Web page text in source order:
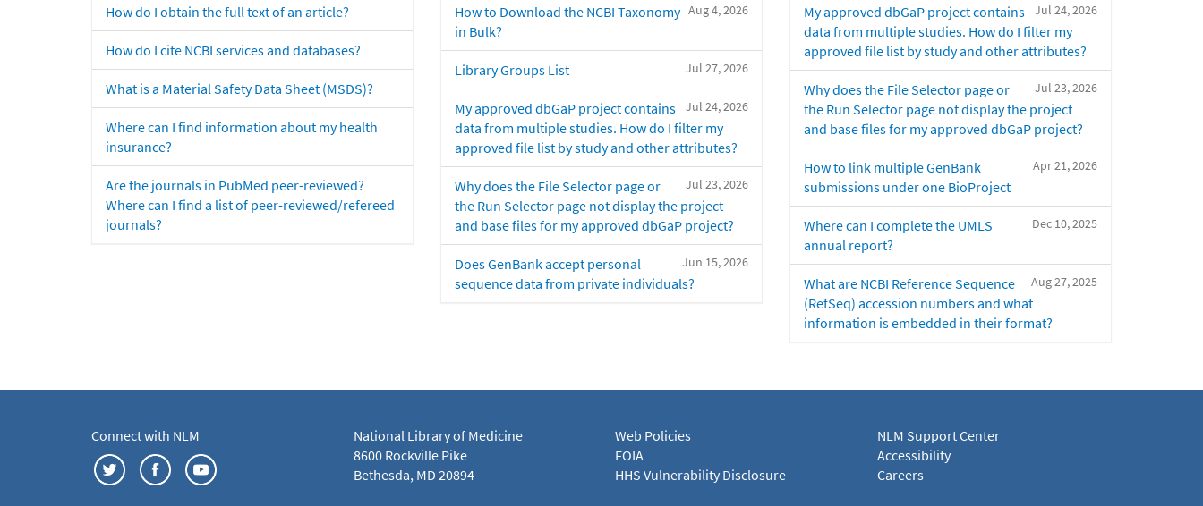
How do I obtain the full text of an article?
How do I cite NCBI services and databases?
What is a Material Safety Data Sheet (MSDS)?
Where can I find information about my health
insurance?
Are the journals in PubMed peer-reviewed?
Where can I find a list of peer-reviewed/refereed
journals?
Aug 4, 2026
How to Download the NCBI Taxonomy
in Bulk?
Jul 27, 2026
Library Groups List
Jul 24, 2026
My approved dbGaP project contains
data from multiple studies. How do I filter my
approved file list by study and other attributes?
Jul 23, 2026
Why does the File Selector page or
the Run Selector page not display the project
and base files for my approved dbGaP project?
Jun 15, 2026
Does GenBank accept personal
sequence data from private individuals?
Jul 24, 2026
My approved dbGaP project contains
data from multiple studies. How do I filter my
approved file list by study and other attributes?
Jul 23, 2026
Why does the File Selector page or
the Run Selector page not display the project
and base files for my approved dbGaP project?
Apr 21, 2026
How to link multiple GenBank
submissions under one BioProject
Dec 10, 2025
Where can I complete the UMLS
annual report?
Aug 27, 2025
What are NCBI Reference Sequence
(RefSeq) accession numbers and what
information is embedded in their format?
Connect with NLM
National Library of Medicine
8600 Rockville Pike
Bethesda, MD 20894
Web Policies
FOIA
HHS Vulnerability Disclosure
NLM Support Center
Accessibility
Careers